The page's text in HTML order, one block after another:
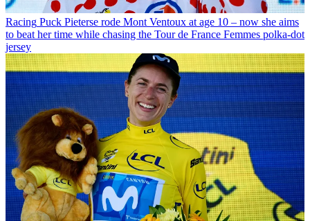
Racing Puck Pieterse rode Mont Ventoux at age 10 – now she aims
to beat her time while chasing the Tour de France Femmes polka-dot
jersey